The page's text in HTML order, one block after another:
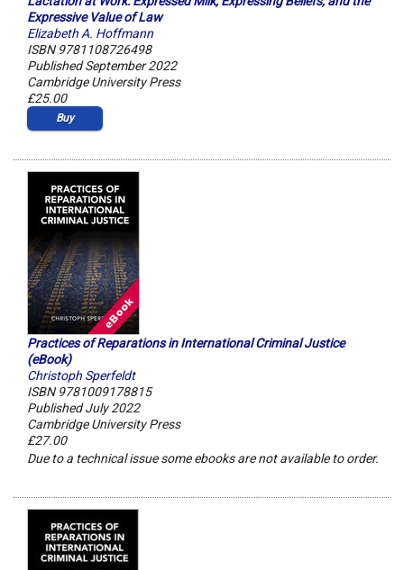
Expressive Value of Law
Elizabeth A. Hoffmann
ISBN 9781108726498
Published September 2022
Cambridge University Press
£25.00
Buy
Practices of Reparations in International Criminal Justice
(eBook)
Christoph Sperfeldt
ISBN 9781009178815
Published July 2022
Cambridge University Press
£27.00
Due to a technical issue some ebooks are not available to order.